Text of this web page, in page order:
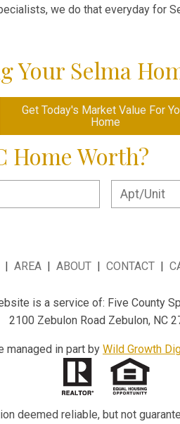
we do that everyday for
Selma
Get Today's Market Value For
Home
Home Worth?
| AREA | ABOUT | CONTACT |
is a service of: Five County
2100 Zebulon Road Zebulon, NC
managed in part by Wild Growth
deemed reliable, but not